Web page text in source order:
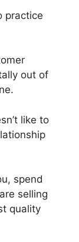
practice
out of
like to
spend
selling
quality